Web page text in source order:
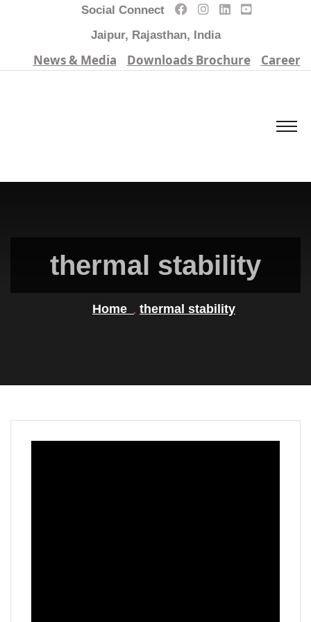
Social Connect
Jaipur, Rajasthan, India
News & Media Downloads Brochure Career
thermal stability
Home thermal stability